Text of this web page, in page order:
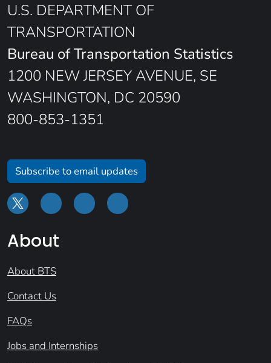
U.S. DEPARTMENT OF
TRANSPORTATION
Bureau of Transportation Statistics
1200 NEW JERSEY AVENUE, SE
WASHINGTON, DC 20590
800-853-1351
Subscribe to email updates
About
About BTS
Contact Us
FAQs
Jobs and Internships